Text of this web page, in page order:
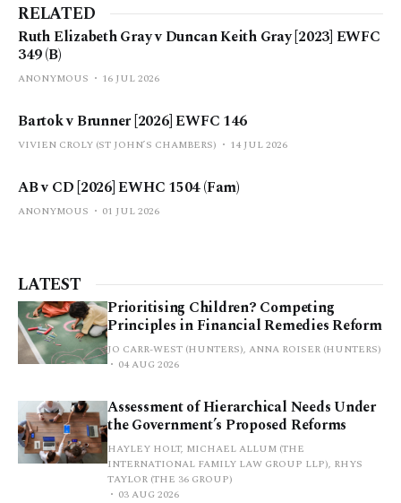
RELATED
Ruth Elizabeth Gray v Duncan Keith Gray [2023] EWFC
349 (B)
ANONYMOUS 16 JUL 2026
Bartok v Brunner [2026] EWFC 146
VIVIEN CROLY (ST JOHN’S CHAMBERS) 14 JUL 2026
AB v CD [2026] EWHC 1504 (Fam)
ANONYMOUS 01 JUL 2026
LATEST
Prioritising Children? Competing
Principles in Financial Remedies Reform
JO CARR-WEST (HUNTERS), ANNA ROISER (HUNTERS)
04 AUG 2026
Assessment of Hierarchical Needs Under
the Government’s Proposed Reforms
HAYLEY HOLT, MICHAEL ALLUM (THE
INTERNATIONAL FAMILY LAW GROUP LLP), RHYS
TAYLOR (THE 36 GROUP)
03 AUG 2026